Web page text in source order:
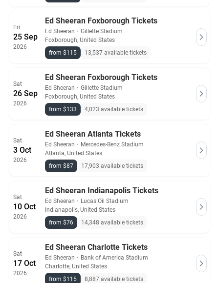
Fri
25 Sep
2026
Ed Sheeran Foxborough Tickets
Ed Sheeran ・ Gillette Stadium
Foxborough, United States
from $115
13,537 available tickets
Sat
26 Sep
2026
Ed Sheeran Foxborough Tickets
Ed Sheeran ・ Gillette Stadium
Foxborough, United States
from $133
4,023 available tickets
Sat
3 Oct
2026
Ed Sheeran Atlanta Tickets
Ed Sheeran ・ Mercedes-Benz Stadium
Atlanta, United States
from $87
17,903 available tickets
Sat
10 Oct
2026
Ed Sheeran Indianapolis Tickets
Ed Sheeran ・ Lucas Oil Stadium
Indianapolis, United States
from $76
14,348 available tickets
Sat
17 Oct
2026
Ed Sheeran Charlotte Tickets
Ed Sheeran ・ Bank of America Stadium
Charlotte, United States
from $115
8,887 available tickets